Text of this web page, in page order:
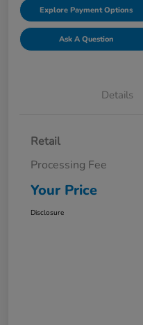
Explore Payment Options
Ask A Question
Details
Retail
Processing Fee
Your Price
Disclosure